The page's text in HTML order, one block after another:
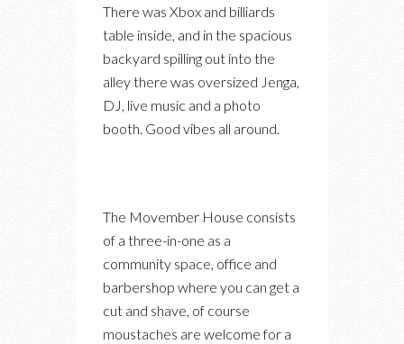
There was Xbox and billiards
table inside, and in the spacious
backyard spilling out into the
alley there was oversized Jenga,
DJ, live music and a photo
booth. Good vibes all around.
The Movember House consists
of a three-in-one as a
community space, office and
barbershop where you can get a
cut and shave, of course
moustaches are welcome for a